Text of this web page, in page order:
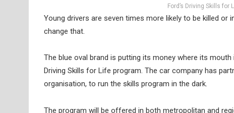
Ford’s Driving Skills
Young drivers are seven times more likely to be killed
change that.
The blue oval brand is putting its money where its
Driving Skills for Life program. The car company has
organisation, to run the skills program in the dark.
The program will be offered in both metropolitan and